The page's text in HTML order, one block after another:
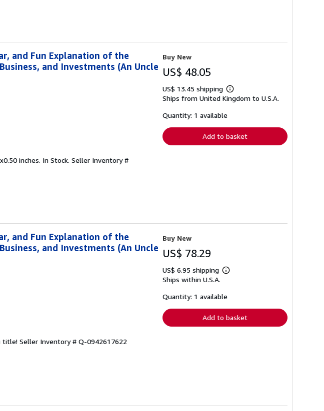
and Fun Explanation of the
and Investments (An Uncle
inches. In Stock. Seller Inventory #
Buy New
US$ 48.05
US$ 13.45 shipping
Learn
more
Ships from United Kingdom to U.S.A.
Quantity: 1 available
Add to basket
and Fun Explanation of the
and Investments (An Uncle
title! Seller Inventory # Q-0942617622
Buy New
US$ 78.29
US$ 6.95 shipping
Learn
shipping
Ships within U.S.A.
Quantity: 1 available
Add to basket